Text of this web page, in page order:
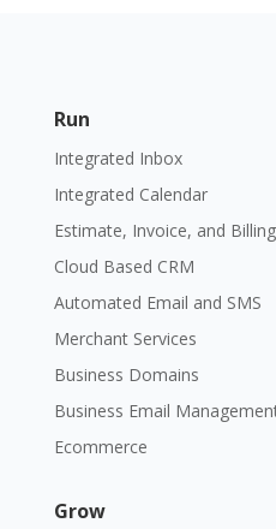
Run
Integrated Inbox
Integrated Calendar
Estimate, Invoice, and Billing
Cloud Based CRM
Automated Email and SMS
Merchant Services
Business Domains
Business Email
Ecommerce
Grow